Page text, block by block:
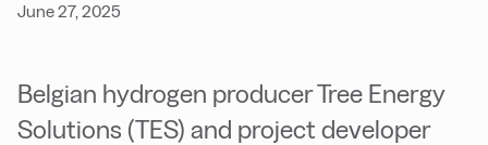
June 27, 2025
Belgian hydrogen producer Tree Energy
Solutions (TES) and project developer